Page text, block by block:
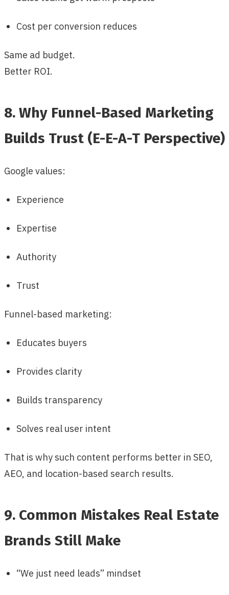
Cost per conversion reduces
Same ad budget.
Better ROI.
8. Why Funnel-Based Marketing
Builds Trust (E-E-A-T Perspective)
Google values:
Experience
Expertise
Authority
Trust
Funnel-based marketing:
Educates buyers
Provides clarity
Builds transparency
Solves real user intent
That is why such content performs better in SEO,
AEO, and location-based search results.
9. Common Mistakes Real Estate
Brands Still Make
“We just need leads” mindset